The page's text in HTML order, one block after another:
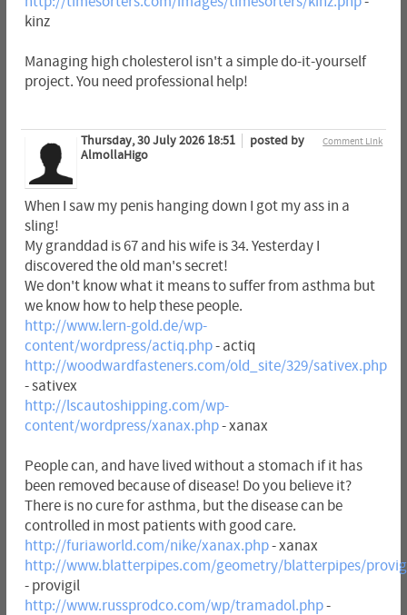
kinz
Managing high cholesterol isn't a simple do-it-yourself
project. You need professional help!
Comment Link
Thursday, 30 July 2026 18:51
posted by
AlmollaHigo
When I saw my penis hanging down I got my ass in a
sling!
My granddad is 67 and his wife is 34. Yesterday I
discovered the old man's secret!
We don't know what it means to suffer from asthma but
we know how to help these people.
http://www.lern-gold.de/wp-
content/wordpress/actiq.php- actiq
http://woodwardfasteners.com/old_site/329/sativex.php
- sativex
http://lscautoshipping.com/wp-
content/wordpress/xanax.php- xanax
People can, and have lived without a stomach if it has
been removed because of disease! Do you believe it?
There is no cure for asthma, but the disease can be
controlled in most patients with good care.
http://furiaworld.com/nike/xanax.php- xanax
http://www.blatterpipes.com/geometry/blatterpipes/
- provigil
http://www.russprodco.com/wp/tramadol.php-